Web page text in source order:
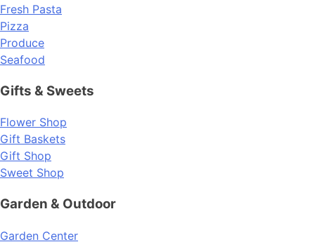
Fresh Pasta
Pizza
Produce
Seafood
Gifts & Sweets
Flower Shop
Gift Baskets
Gift Shop
Sweet Shop
Garden & Outdoor
Garden Center